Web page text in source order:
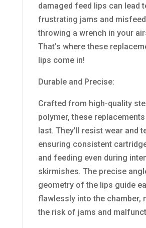
damaged feed lips can lead
frustrating jams and
throwing a wrench in your
That’s where these
lips come in!
Durable and Precise:
Crafted from high-quality
polymer, these
last. They’ll resist wear and
ensuring consistent
and feeding even during
skirmishes. The precise
geometry of the lips guide
flawlessly into the chamber,
the risk of jams and